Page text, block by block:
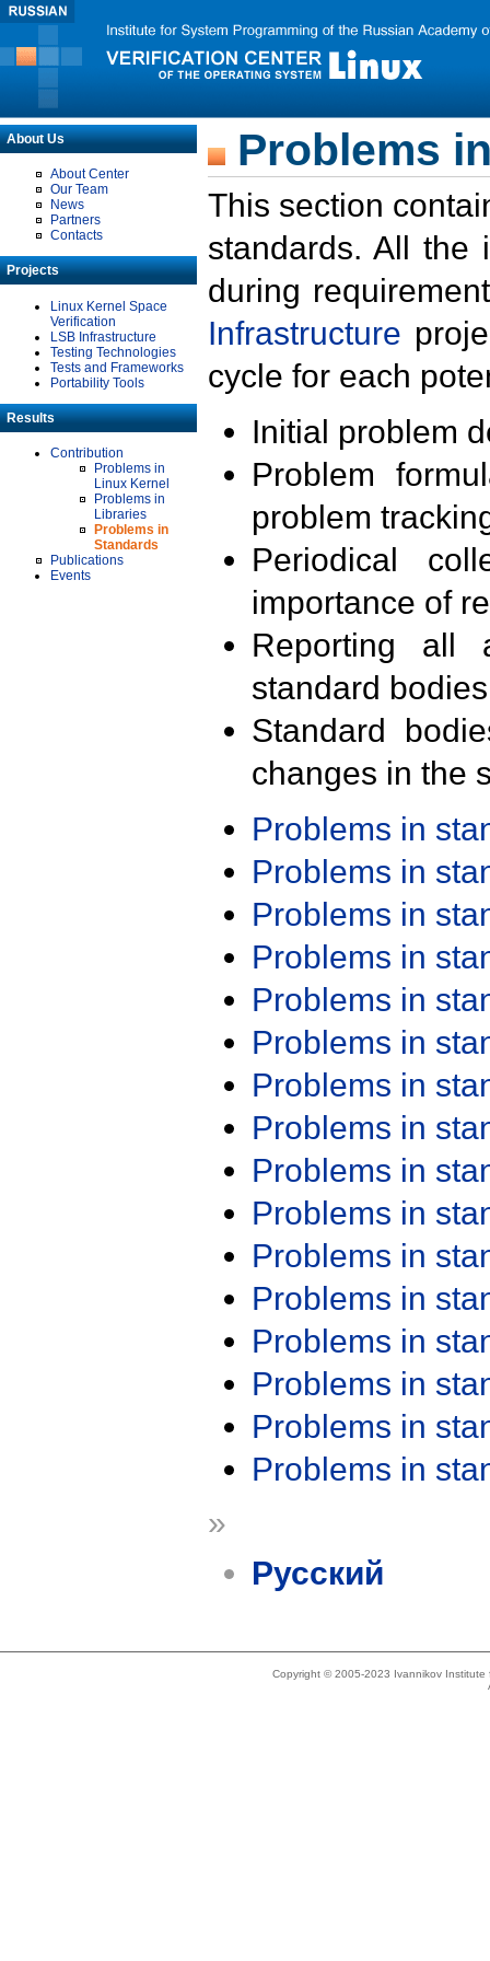
About Us
About Center
Our Team
News
Partners
Contacts
Projects
Linux Kernel Space
Verification
LSB Infrastructure
Testing Technologies
Tests and Frameworks
Portability Tools
Results
Contribution
Problems in
Linux Kernel
Problems in
Libraries
Problems in
Standards
Publications
Events
Problems
This section
standards. All the
during
Infrastructure
cycle for each
Initial problem
Problem
problem
Periodical
importance of
Reporting all
standard
Standard
changes in the
Problems in
Problems in
Problems in
Problems in
Problems in
Problems in
Problems in
Problems in
Problems in
Problems in
Problems in
Problems in
Problems in
Problems in
Problems in
Problems in
»
Русский
Copyright © 2005-2023 Ivannikov Institute